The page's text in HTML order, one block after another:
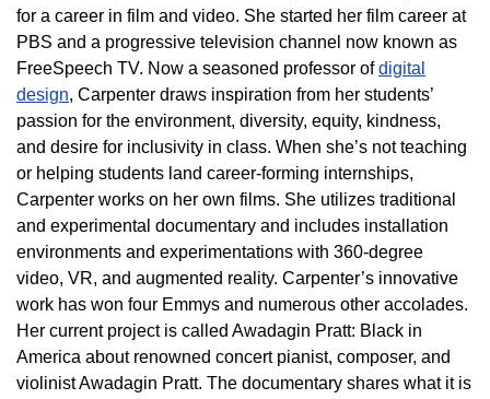
for a career in film and video. She started her film career at
PBS and a progressive television channel now known as
FreeSpeech TV. Now a seasoned professor ofdigital
design, Carpenter draws inspiration from her students’
passion for the environment, diversity, equity, kindness,
and desire for inclusivity in class. When she’s not teaching
or helping students land career-forming internships,
Carpenter works on her own films. She utilizes traditional
and experimental documentary and includes installation
environments and experimentations with 360-degree
video, VR, and augmented reality. Carpenter’s innovative
work has won four Emmys and numerous other accolades.
Her current project is called Awadagin Pratt: Black in
America about renowned concert pianist, composer, and
violinist Awadagin Pratt. The documentary shares what it is